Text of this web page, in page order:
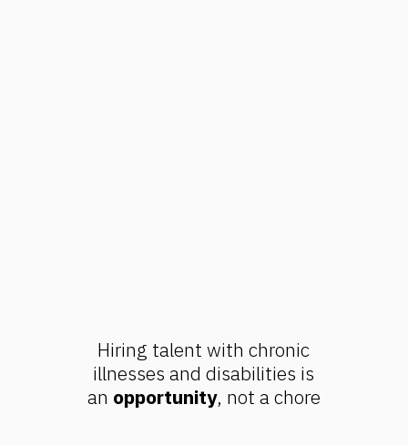
Hiring talent with chronic
illnesses and disabilities is
an opportunity, not a chore